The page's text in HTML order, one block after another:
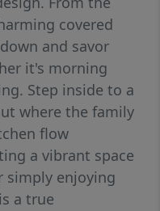
covered
and savor
it's morning
Step inside to a
where the family
flow
a vibrant space
simply enjoying
a true